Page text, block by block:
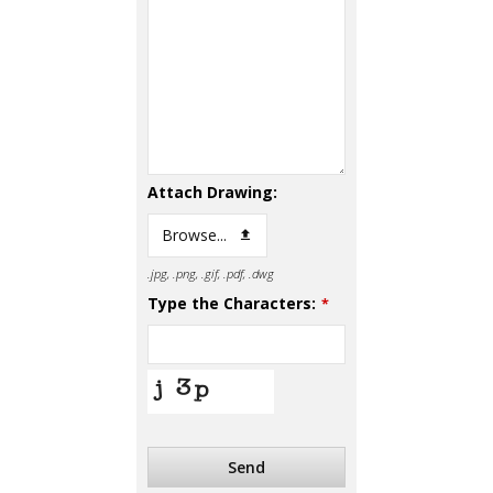
Attach Drawing:
Browse...
.jpg, .png, .gif, .pdf, .dwg
Type the Characters: *
Send